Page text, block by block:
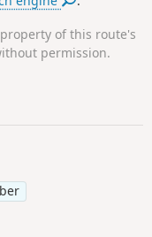
of this route's
permission.